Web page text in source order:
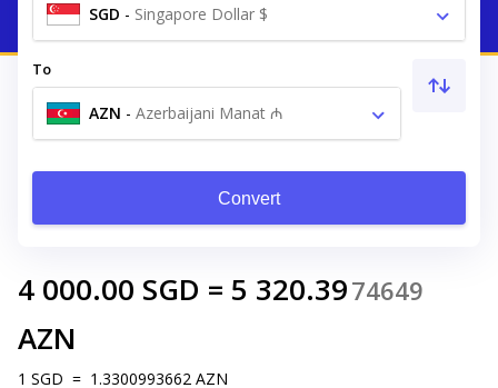
SGD - Singapore Dollar $
To
AZN - Azerbaijani Manat ₼
Convert
4 000.00 SGD = 5 320.3974649
AZN
1 SGD = 1.3300993662 AZN